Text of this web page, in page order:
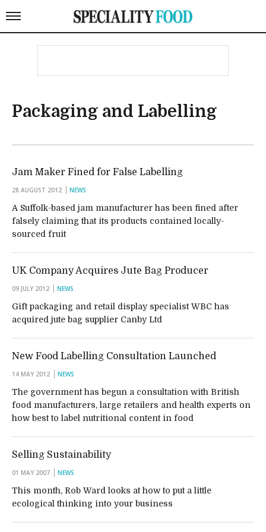
Packaging and Labelling
Jam Maker Fined for False Labelling
28 AUGUST 2012 NEWS
A Suffolk-based jam manufacturer has been fined after
falsely claiming that its products contained locally-
sourced fruit
UK Company Acquires Jute Bag Producer
09 JULY 2012 NEWS
Gift packaging and retail display specialist WBC has
acquired jute bag supplier Canby Ltd
New Food Labelling Consultation Launched
14 MAY 2012 NEWS
The government has begun a consultation with British
food manufacturers, large retailers and health experts on
how best to label nutritional content in food
Selling Sustainability
01 MAY 2007 NEWS
This month, Rob Ward looks at how to put a little
ecological thinking into your business